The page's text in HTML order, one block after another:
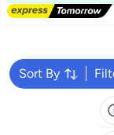
Sort By